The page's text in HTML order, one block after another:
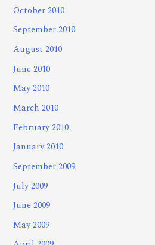
October 2010
September 2010
August 2010
June 2010
May 2010
March 2010
February 2010
January 2010
September 2009
July 2009
June 2009
May 2009